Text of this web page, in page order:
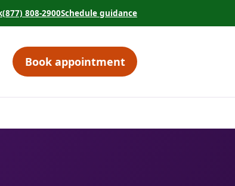
tab)
in a new tab)
(877) 808-2900Schedule guidance
(opens in a new tab)
Book appointment
(opens in a new tab)